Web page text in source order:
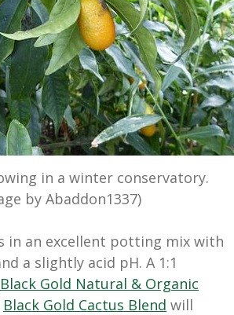
in a winter conservatory.
by Abaddon1337)
in an excellent potting mix with
a slightly acid pH. A 1:1
Black Gold Natural & Organic
Black Gold Cactus Blend will